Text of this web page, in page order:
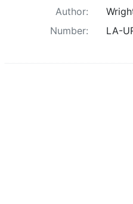
Author:
Number:
LA-